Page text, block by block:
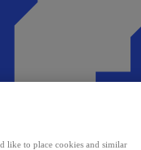
like to place cookies and similar